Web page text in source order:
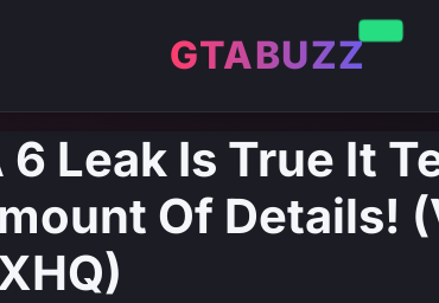
GTABUZZ
6 Leak Is True It
Of Details!